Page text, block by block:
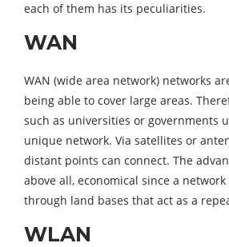
each of them has its peculiarities.
WAN
WAN (wide area network) networks
being able to cover large areas.
such as universities or governments
unique network. Via satellites or
distant points can connect. The
above all, economical since a
through land bases that act as a
WLAN